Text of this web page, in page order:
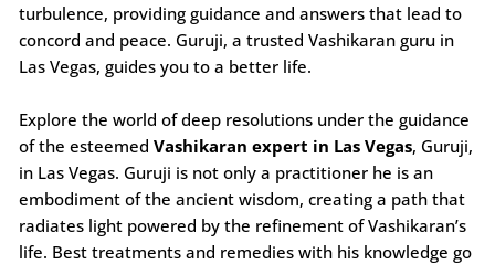
turbulence, providing guidance and answers that lead to
concord and peace. Guruji, a trusted Vashikaran guru in
Las Vegas, guides you to a better life.
Explore the world of deep resolutions under the guidance
of the esteemed Vashikaran expert in Las Vegas, Guruji,
in Las Vegas. Guruji is not only a practitioner he is an
embodiment of the ancient wisdom, creating a path that
radiates light powered by the refinement of Vashikaran’s
life. Best treatments and remedies with his knowledge go